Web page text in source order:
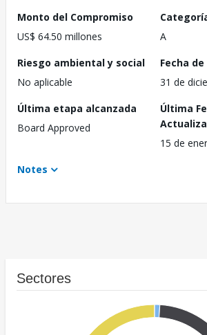
Monto del Compromiso
US$ 64.50 millones
A
Riesgo ambiental y social
No aplicable
Fecha
31 de
Última etapa alcanzada
Board Approved
Última
15 de
Notes
Sectores